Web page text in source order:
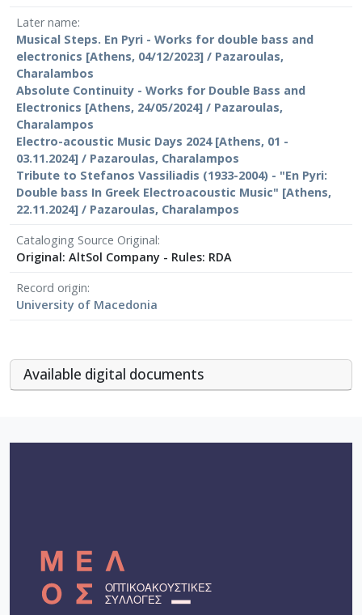
Later name
Musical Steps. En Pyri - Works for double bass and
electronics [Athens, 04/12/2023] / Pazaroulas,
Charalambos
Absolute Continuity - Works for Double Bass and
Electronics [Athens, 24/05/2024] / Pazaroulas,
Charalampos
Electro-acoustic Music Days 2024 [Athens, 01 -
03.11.2024] / Pazaroulas, Charalampos
Tribute to Stefanos Vassiliadis (1933-2004) - "En Pyri:
Double bass In Greek Electroacoustic Music" [Athens,
22.11.2024] / Pazaroulas, Charalampos
Cataloging Source Original
Original: AltSol Company - Rules: RDA
Record origin
University of Macedonia
Αvailable digital documents